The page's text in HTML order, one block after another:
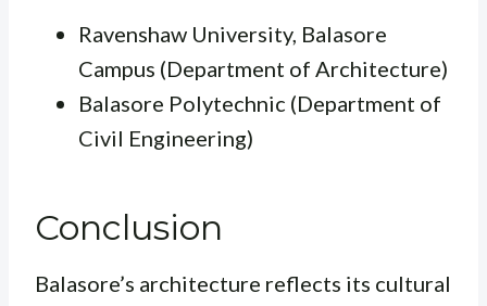
Ravenshaw University, Balasore
Campus (Department of Architecture)
Balasore Polytechnic (Department of
Civil Engineering)
Conclusion
Balasore’s architecture reflects its cultural